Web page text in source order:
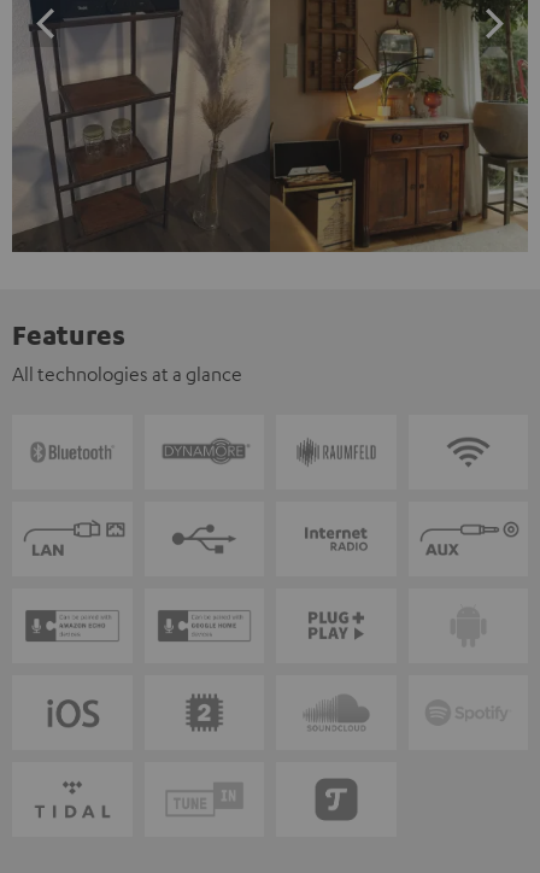
Features
All technologies at a glance